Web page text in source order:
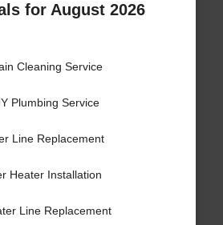
for August 2026
Cleaning Service
Plumbing Service
Line Replacement
Heater Installation
Line Replacement